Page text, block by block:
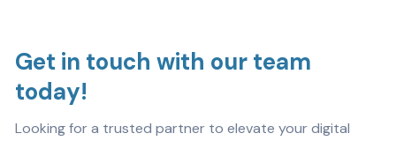
Get in touch with our team
today!
Looking for a trusted partner to elevate your digital